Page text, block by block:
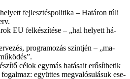
fej­lesz­tés­po­li­ti­ka – Ha­tá­ron tú­li
EU fel­ké­szí­té­se – „hal he­lyett há­
prog­ra­mo­zás szint­jén – „ma­
cé­lok egy­más ha­tá­sa­it erő­sít­he­tik
együt­tes meg­va­ló­su­lá­suk ese­